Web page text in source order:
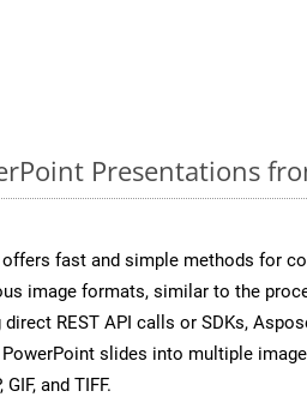
Presentations
fast and simple methods for
image formats, similar to the
REST API calls or SDKs,
slides into multiple
and TIFF.